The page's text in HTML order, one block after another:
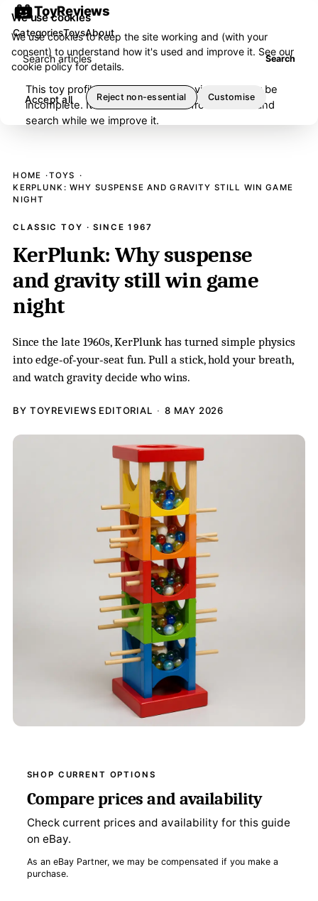
ToyReviews
Search articles Search
CategoriesToysAbout
This toy profile is under editorial review and may be
incomplete. It has been removed from browse and
search while we improve it.
HOME
TOYS
KERPLUNK: WHY SUSPENSE AND GRAVITY STILL WIN GAME
NIGHT
CLASSIC TOY · SINCE 1967
KerPlunk: Why suspense
and gravity still win game
night
Since the late 1960s, KerPlunk has turned simple physics
into edge‑of‑your‑seat fun. Pull a stick, hold your breath,
and watch gravity decide who wins.
BY TOYREVIEWS EDITORIAL 8 MAY 2026
SHOP CURRENT OPTIONS
Compare prices and availability
Check current prices and availability for this guide
on eBay.
As an eBay Partner, we may be compensated if you make a
purchase.
We use cookies
We use cookies to keep the site working and (with your
consent) to understand how it's used and improve it. See our
cookie policyfor details.
Accept all Reject non-essential Customise